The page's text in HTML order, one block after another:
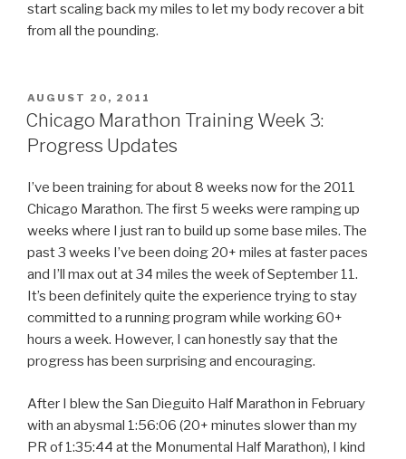
start scaling back my miles to let my body recover a bit
from all the pounding.
POSTED
ON
AUGUST 20, 2011
Chicago Marathon Training Week 3:
Progress Updates
I’ve been training for about 8 weeks now for the 2011
Chicago Marathon. The first 5 weeks were ramping up
weeks where I just ran to build up some base miles. The
past 3 weeks I’ve been doing 20+ miles at faster paces
and I’ll max out at 34 miles the week of September 11.
It’s been definitely quite the experience trying to stay
committed to a running program while working 60+
hours a week. However, I can honestly say that the
progress has been surprising and encouraging.
After I blew the San Dieguito Half Marathon in February
with an abysmal 1:56:06 (20+ minutes slower than my
PR of 1:35:44 at the Monumental Half Marathon), I kind